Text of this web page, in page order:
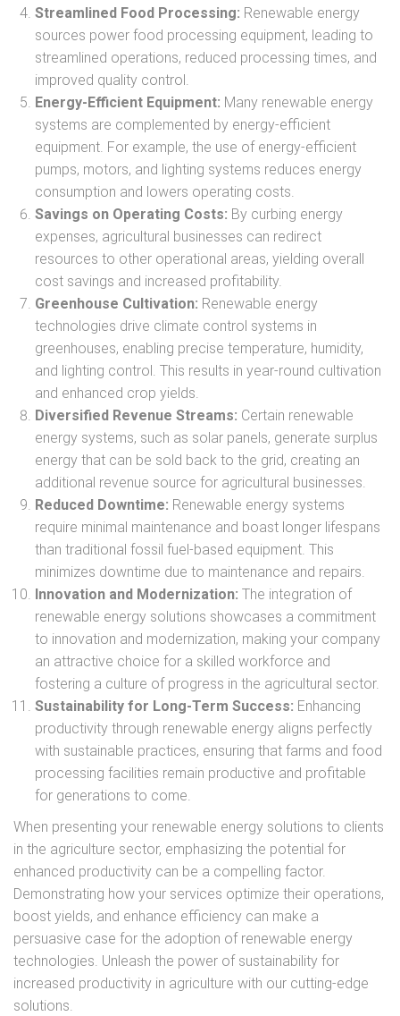
Streamlined Food Processing: Renewable energy
sources power food processing equipment, leading to
streamlined operations, reduced processing times, and
improved quality control.
Energy-Efficient Equipment: Many renewable energy
systems are complemented by energy-efficient
equipment. For example, the use of energy-efficient
pumps, motors, and lighting systems reduces energy
consumption and lowers operating costs.
Savings on Operating Costs: By curbing energy
expenses, agricultural businesses can redirect
resources to other operational areas, yielding overall
cost savings and increased profitability.
Greenhouse Cultivation: Renewable energy
technologies drive climate control systems in
greenhouses, enabling precise temperature, humidity,
and lighting control. This results in year-round cultivation
and enhanced crop yields.
Diversified Revenue Streams: Certain renewable
energy systems, such as solar panels, generate surplus
energy that can be sold back to the grid, creating an
additional revenue source for agricultural businesses.
Reduced Downtime: Renewable energy systems
require minimal maintenance and boast longer lifespans
than traditional fossil fuel-based equipment. This
minimizes downtime due to maintenance and repairs.
Innovation and Modernization: The integration of
renewable energy solutions showcases a commitment
to innovation and modernization, making your company
an attractive choice for a skilled workforce and
fostering a culture of progress in the agricultural sector.
Sustainability for Long-Term Success: Enhancing
productivity through renewable energy aligns perfectly
with sustainable practices, ensuring that farms and food
processing facilities remain productive and profitable
for generations to come.
When presenting your renewable energy solutions to clients
in the agriculture sector, emphasizing the potential for
enhanced productivity can be a compelling factor.
Demonstrating how your services optimize their operations,
boost yields, and enhance efficiency can make a
persuasive case for the adoption of renewable energy
technologies. Unleash the power of sustainability for
increased productivity in agriculture with our cutting-edge
solutions.